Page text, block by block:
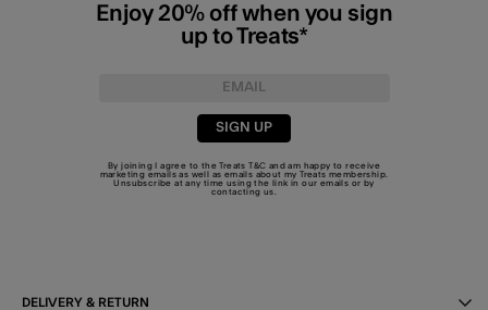
Enjoy 20% off when you sign
up to Treats*
SIGN UP
By joining I agree to the TreatsT&C and am happy to receive
marketing emails as well as emails about my Treats membership.
Unsubscribe at any time using the link in our emails or by
contacting us
DELIVERY & RETURN